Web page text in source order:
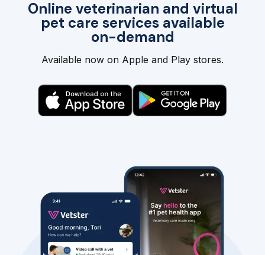
Online veterinarian and virtual
pet care services available
on-demand
Available now on Apple and Play stores.